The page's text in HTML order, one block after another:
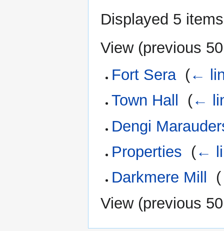
Displayed 5
View (previous 50
Fort Sera‎ (←
Town Hall
(←
Dengi
Properties (←
Darkmere Mill
(
View (previous 50